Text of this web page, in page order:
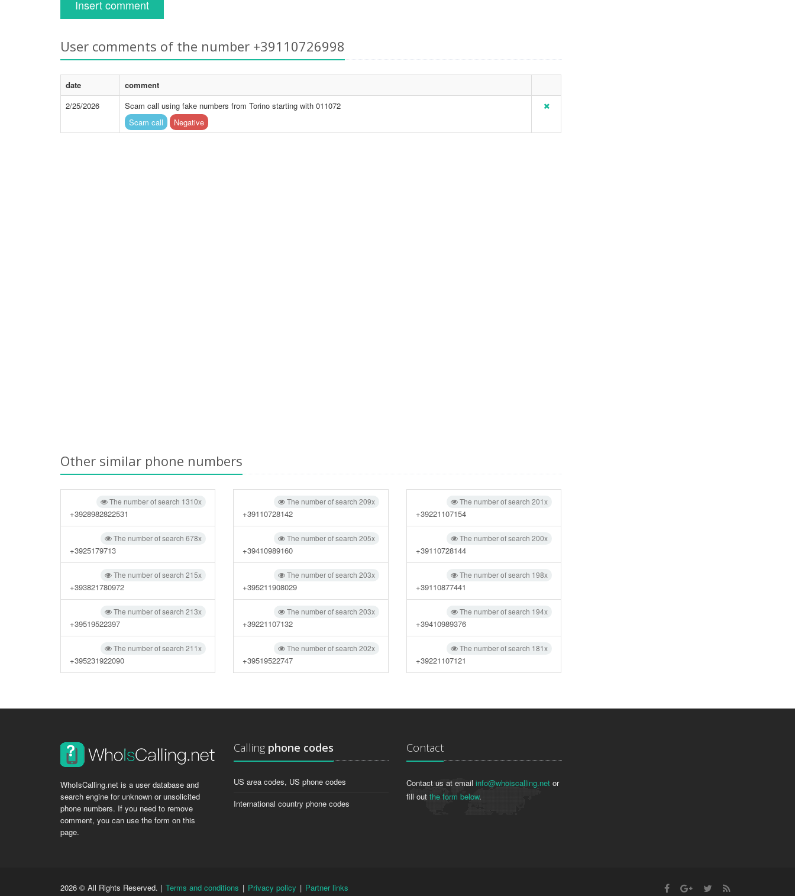
Insert comment
User comments of the number +39110726998
date
comment
2/25/2026
Scam call using fake numbers from Torino starting with 011072
Scam call
Negative
Other similar phone numbers
The number of search 1310x
+3928982822531
The number of search 678x
+3925179713
The number of search 215x
+393821780972
The number of search 213x
+39519522397
The number of search 211x
+395231922090
The number of search 209x
+39110728142
The number of search 205x
+39410989160
The number of search 203x
+395211908029
The number of search 203x
+39221107132
The number of search 202x
+39519522747
The number of search 201x
+39221107154
The number of search 200x
+39110728144
The number of search 198x
+39110877441
The number of search 194x
+39410989376
The number of search 181x
+39221107121
WhoIsCalling.net is a user database and
search engine for unknown or unsolicited
phone numbers. If you need to remove
comment, you can use the form on this
page.
Calling phone codes
US area codes, US phone codes
International country phone codes
Contact
Contact us at email info@whoiscalling.net or
fill out the form below.
2026 © All Rights Reserved. | Terms and conditions | Privacy policy | Partner links